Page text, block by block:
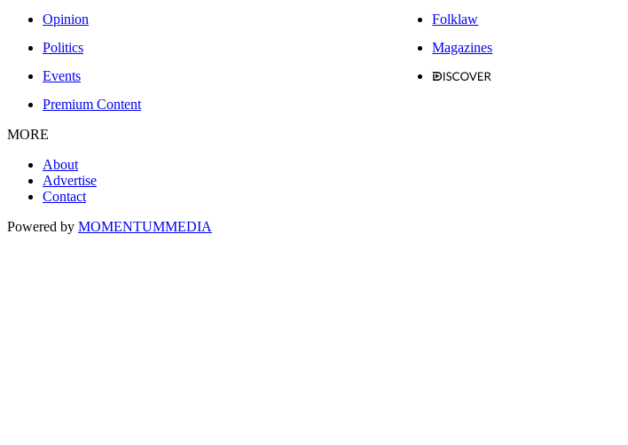
Opinion
Folklaw
Politics
Magazines
Events
Premium Content
MORE
About
Advertise
Contact
Powered by MOMENTUMMEDIA